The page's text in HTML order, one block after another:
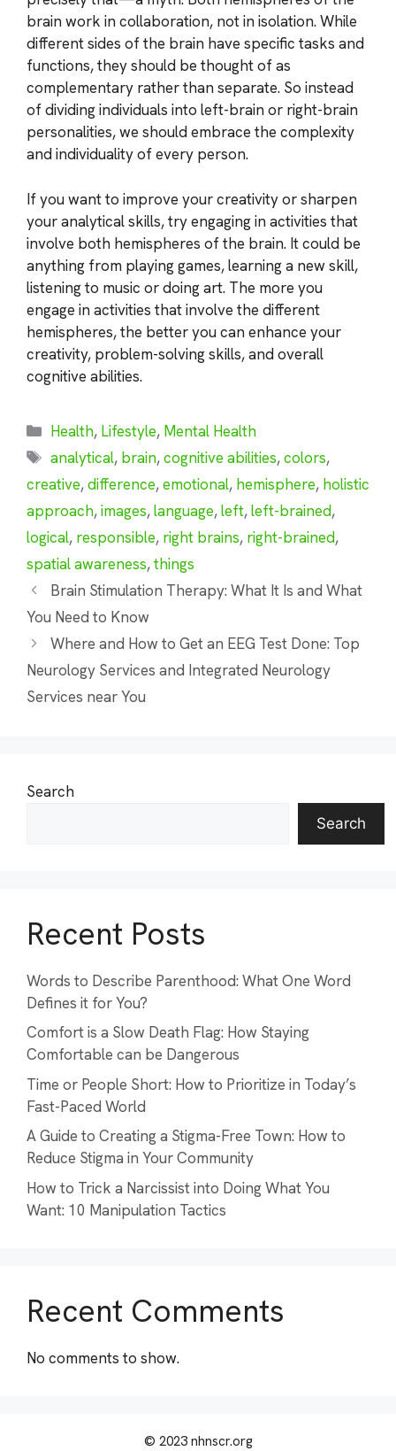
brain work in collaboration, not in isolation. While
different sides of the brain have specific tasks and
functions, they should be thought of as
complementary rather than separate. So instead
of dividing individuals into left-brain or right-brain
personalities, we should embrace the complexity
and individuality of every person.
If you want to improve your creativity or sharpen
your analytical skills, try engaging in activities that
involve both hemispheres of the brain. It could be
anything from playing games, learning a new skill,
listening to music or doing art. The more you
engage in activities that involve the different
hemispheres, the better you can enhance your
creativity, problem-solving skills, and overall
cognitive abilities.
Categories
Health, Lifestyle, Mental Health
Tags
analytical, brain,cognitive abilities,colors,
creative,difference,emotional, hemisphere, holistic
approach,images,language,left,left-brained,
logical, responsible, right brains, right-brained,
spatial awareness,things
Brain Stimulation Therapy: What It Is and What
You Need to Know
Where and How to Get an EEG Test Done: Top
Neurology Services and Integrated Neurology
Services near You
Search
Search
Recent Posts
Words to Describe Parenthood: What One Word
Defines it for You?
Comfort is a Slow Death Flag: How Staying
Comfortable can be Dangerous
Time or People Short: How to Prioritize in Today’s
Fast-Paced World
A Guide to Creating a Stigma-Free Town: How to
Reduce Stigma in Your Community
How to Trick a Narcissist into Doing What You
Want: 10 Manipulation Tactics
Recent Comments
No comments to show.
© 2023 nhnscr.org